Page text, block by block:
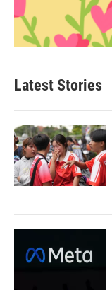
Latest Stories